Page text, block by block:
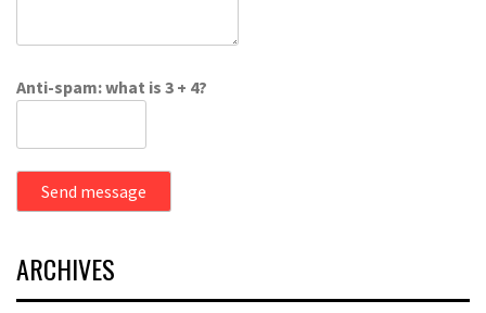
Anti-spam: what is 3 + 4?
Send message
ARCHIVES